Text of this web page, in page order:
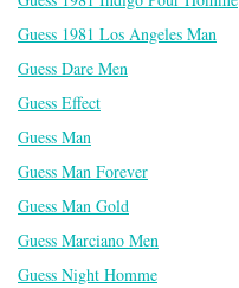
Guess 1981 Los Angeles Man
Guess Dare Men
Guess Effect
Guess Man
Guess Man Forever
Guess Man Gold
Guess Marciano Men
Guess Night Homme